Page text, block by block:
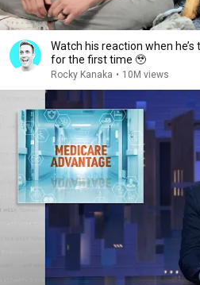
Watch his reaction when he’s
for the first time 🥹
Rocky Kanaka • 10M views